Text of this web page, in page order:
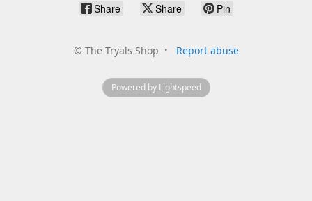
Share Share Pin
© The Tryals Shop Report abuse
Powered by Lightspeed